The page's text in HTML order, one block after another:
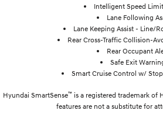
Intelligent Speed
Lane Following
Lane Keeping Assist - Line/
Rear Cross-Traffic Collision-
Rear Occupant
Safe Exit
Smart Cruise Control w/
Hyundai SmartSense™is a registered trademark of
features are not a substitute for